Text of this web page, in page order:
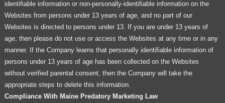
identifiable information or non-personally-identifiable information on the
Websites from persons under 13 years of age, and no part of our
Websites is directed to persons under 13. If you are under 13 years of
age, then please do not use or access the Websites at any time or in any
manner. If the Company learns that personally identifiable information of
persons under 13 years of age has been collected on the Websites
without verified parental consent, then the Company will take the
appropriate steps to delete this information.
Compliance With Maine Predatory Marketing Law